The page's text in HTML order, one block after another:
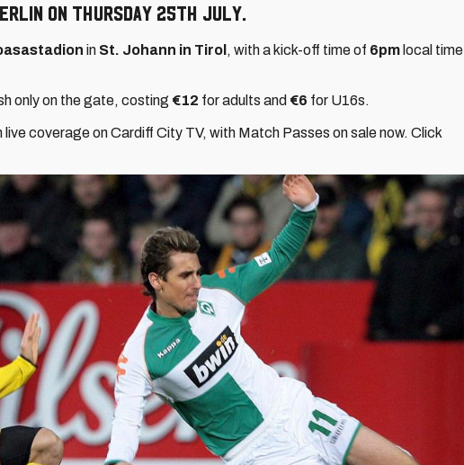
on Thursday 25th July.
in St. Johann in Tirol , with a kick-off time of 6pm local time
only on the gate, costing €12 for adults and €6 for U16s.
live coverage on Cardiff City TV, with Match Passes on sale now. Click